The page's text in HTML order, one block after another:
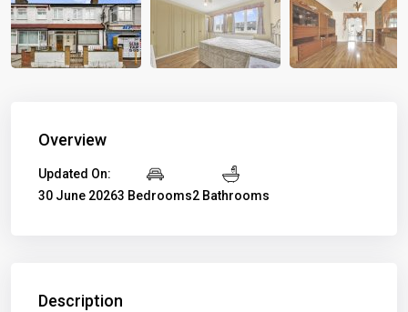
Overview
Updated On:
30 June 20263 Bedrooms2 Bathrooms
Description